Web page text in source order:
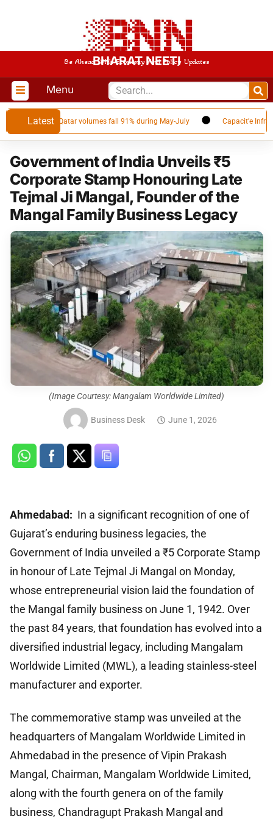
BHARAT NEETI
Be Ahead With Economy And Policy Updates
Menu
Latest
supplier as Qatar volumes fall 91% during May-July Capacit’e
Government of India Unveils ₹5
Corporate Stamp Honouring Late
Tejmal Ji Mangal, Founder of the
Mangal Family Business Legacy
(Image Courtesy: Mangalam Worldwide Limited)
Business Desk June 1, 2026
Ahmedabad: In a significant recognition of one of
Gujarat’s enduring business legacies, the
Government of India unveiled a ₹5 Corporate Stamp
in honour of Late Tejmal Ji Mangal on Monday,
whose entrepreneurial vision laid the foundation of
the Mangal family business on June 1, 1942. Over
the past 84 years, that foundation has evolved into a
diversified industrial legacy, including Mangalam
Worldwide Limited (MWL), a leading stainless-steel
manufacturer and exporter.
The commemorative stamp was unveiled at the
headquarters of Mangalam Worldwide Limited in
Ahmedabad in the presence of Vipin Prakash
Mangal, Chairman, Mangalam Worldwide Limited,
along with the fourth genera on of the family
business, Chandragupt Prakash Mangal and